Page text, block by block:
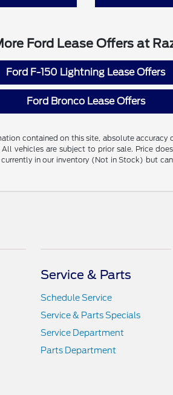
Ford Lease Offers at
Ford F-150 Lightning Lease Offers
Ford Bronco Lease Offers
contained on this site, absolute
vehicles are subject to prior sale. Price
in our inventory (Not in Stock) but
Service & Parts
Schedule Service
Service & Parts Specials
Service Department
Parts Department